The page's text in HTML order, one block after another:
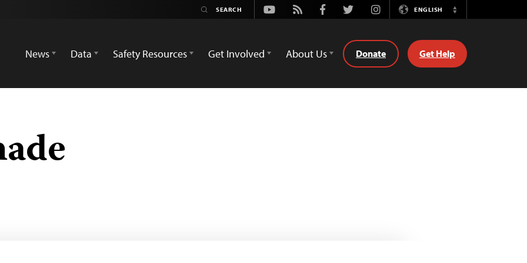
Youtube
Rss FacebookTwitterInstagramENGLISH
Switch
News
Data Safety Resources Get Involved About Us Donate Get Help